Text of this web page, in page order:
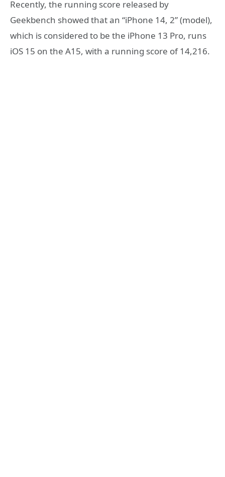
Recently, the running score released by
Geekbench showed that an “iPhone 14, 2” (model),
which is considered to be the iPhone 13 Pro, runs
iOS 15 on the A15, with a running score of 14,216.